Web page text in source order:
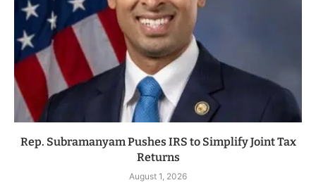
Rep. Subramanyam Pushes IRS to Simplify Joint Tax
Returns
August 1, 2026